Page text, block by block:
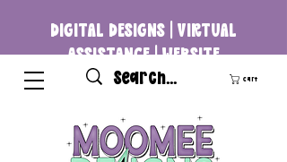
DIGITAL DESIGNS | VIRTUAL
ASSISTANCE | WEBSITE
DEVELOPMENT
Cart